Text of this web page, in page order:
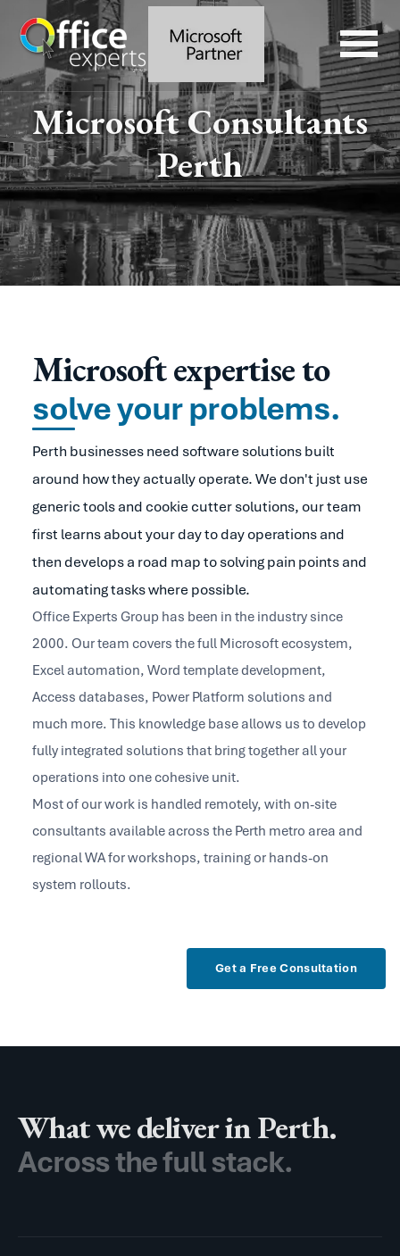
Microsoft Consultants
Perth
solve your problems.
Perth businesses need software solutions built
around how they actually operate. We don't just use
generic tools and cookie cutter solutions, our team
first learns about your day to day operations and
then develops a road map to solving pain points and
automating tasks where possible.
Office Experts Group has been in the industry since
2000. Our team covers the full Microsoft ecosystem,
Excel automation, Word template development,
Access databases, Power Platform solutions and
much more. This knowledge base allows us to develop
fully integrated solutions that bring together all your
operations into one cohesive unit.
Most of our work is handled remotely, with on-site
consultants available across the Perth metro area and
regional WA for workshops, training or hands-on
system rollouts.
What we deliver in Perth.
Across the full stack.